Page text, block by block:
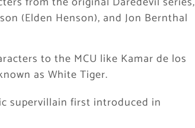
(Elden Henson), and Jon Bernthal
to the MCU like Kamar de los
as White Tiger.
supervillain first introduced in